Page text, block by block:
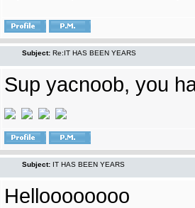
Subject: Re:IT HAS BEEN YEARS
Sup yacnoob, you
Subject: IT HAS BEEN YEARS
Helloooooooo